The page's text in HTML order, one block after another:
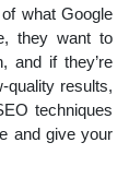
what Google
they want to
and if they’re
quality results,
techniques
and give your